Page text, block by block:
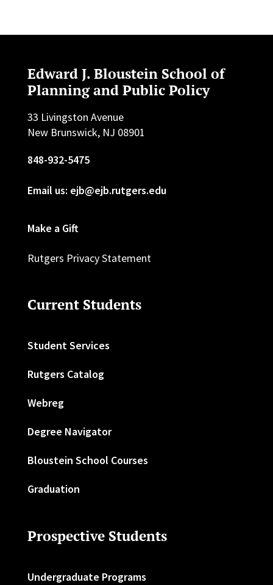
Edward J. Bloustein School of
Planning and Public Policy
33 Livingston Avenue
New Brunswick, NJ 08901
848-932-5475
Email us: ejb@ejb.rutgers.edu
Make a Gift
Rutgers Privacy Statement
Current Students
Student Services
Rutgers Catalog
Webreg
Degree Navigator
Bloustein School Courses
Graduation
Prospective Students
Undergraduate Programs